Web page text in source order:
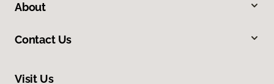
About
Contact Us
Visit Us